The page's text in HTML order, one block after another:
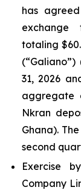
has
exchange
totaling
31, 2026
aggregate
Nkran
Ghana).
second
Exercise
Company